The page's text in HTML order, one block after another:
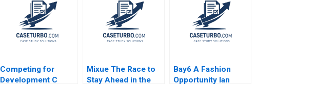
Competing for
Development C
Mixue The Race to
Stay Ahead in the
Bay6 A Fashion
Opportunity Ian